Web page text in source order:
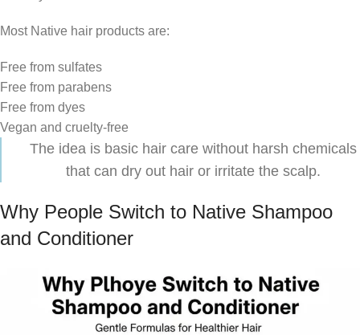
Most Native hair products are:
Free from sulfates
Free from parabens
Free from dyes
Vegan and cruelty-free
The idea is basic hair care without harsh chemicals
that can dry out hair or irritate the scalp.
Why People Switch to Native Shampoo
and Conditioner